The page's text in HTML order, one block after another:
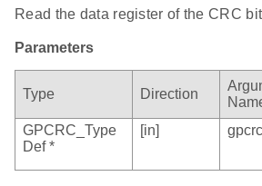
Read the data register of the CRC
Parameters
Type Direction
GPCRC_Type
Def *
[in] gpcrc